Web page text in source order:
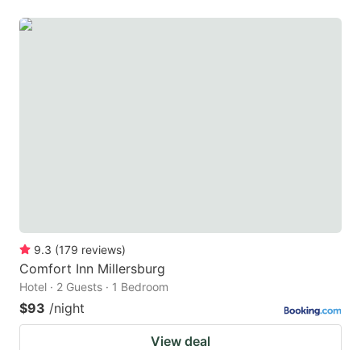
9.3 (179 reviews)
Comfort Inn Millersburg
Hotel · 2 Guests · 1 Bedroom
$93 /night
View deal